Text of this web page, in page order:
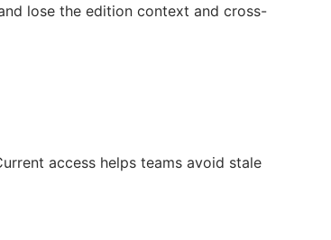
lose the edition context and cross-
access helps teams avoid stale